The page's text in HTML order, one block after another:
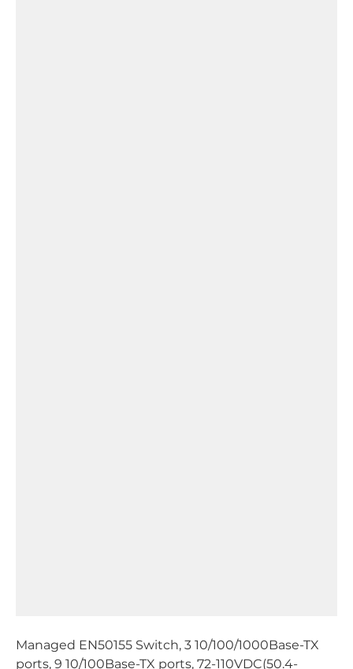
Managed EN50155 Switch, 3 10/100/1000Base-TX
ports, 9 10/100Base-TX ports, 72-110VDC(50.4-